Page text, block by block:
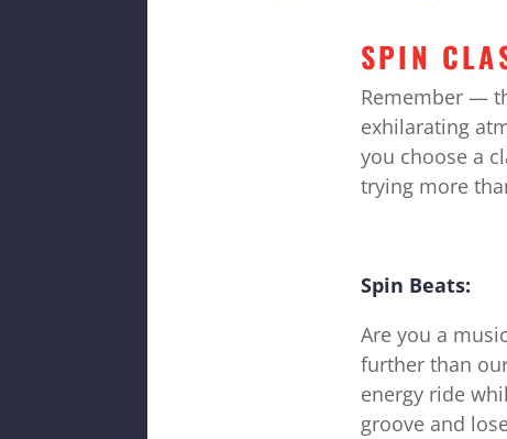
SPIN
Remember —
exhilarating
you choose a
trying more
Spin Beats:
Are you a
further than
energy ride
groove and